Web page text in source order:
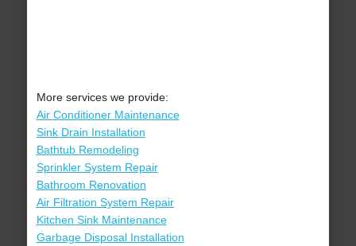
More services we provide:
Air Conditioner Maintenance
Sink Drain Installation
Bathtub Remodeling
Sprinkler System Repair
Bathroom Renovation
Air Filtration System Repair
Kitchen Sink Maintenance
Garbage Disposal Installation